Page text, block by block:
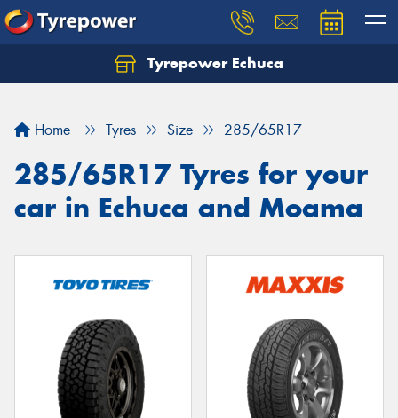
Tyrepower Echuca
Home Tyres Size 285/65R17
285/65R17 Tyres for your
car in Echuca and Moama